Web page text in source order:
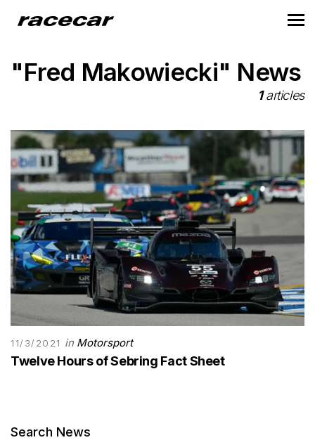
"Fred Makowiecki" News
1articles
11/3/2021 in Motorsport
Twelve Hours of Sebring Fact Sheet
Search News